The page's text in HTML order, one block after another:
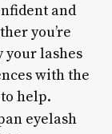
and
you’re
your lashes
with the
help.
eyelash